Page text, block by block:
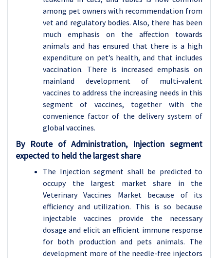
among pet owners with recommendation from
vet and regulatory bodies. Also, there has been
much emphasis on the affection towards
animals and has ensured that there is a high
expenditure on pet’s health, and that includes
vaccination. There is increased emphasis on
mainland development of multi-valent
vaccines to address the increasing needs in this
segment of vaccines, together with the
convenience factor of the delivery system of
global vaccines.
By Route of Administration, Injection segment
expected to held the largest share
The Injection segment shall be predicted to
occupy the largest market share in the
Veterinary Vaccines Market because of its
efficiency and utilization. This is so because
injectable vaccines provide the necessary
dosage and elicit an efficient immune response
for both production and pets animals. The
development more of the needle-free injectors